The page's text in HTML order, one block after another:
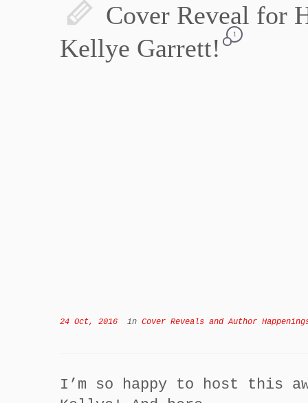
Cover Reveal for
Kellye Garrett!
1
24 Oct, 2016 in Cover Reveals and Author
I’m so happy to host this